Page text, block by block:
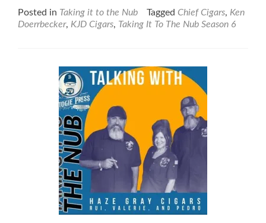
about
Taking
Nub
Season
KJD
Cigars
Posted in Taking it to the Nub Tagged Chief Cigars, Ken
Doerrbecker, KJD Cigars, Taking It To The Nub Season 6